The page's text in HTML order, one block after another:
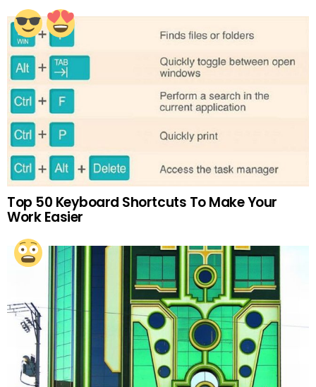
Top 50 Keyboard Shortcuts To Make Your
Work Easier